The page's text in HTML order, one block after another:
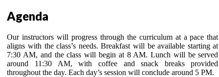
Agenda
Our instructors will progress through the curriculum at a pace that
aligns with the class’s needs. Breakfast will be available starting at
7:30 AM, and the class will begin at 8 AM. Lunch will be served
around 11:30 AM, with coffee and snack breaks provided
throughout the day. Each day’s session will conclude around 5 PM.